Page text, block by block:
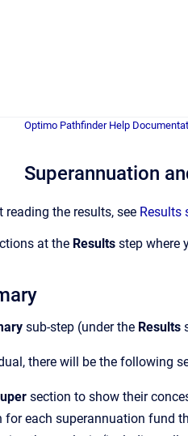
Optimo Pathfinder Help
Superannuation
reading the results, see Results
at the Results step where
sub-step (under the Results
there will be the following
section to show their
for each superannuation fund